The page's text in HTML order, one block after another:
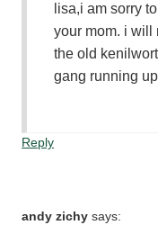
lisa,i am sorry
your mom. i will
the old
gang running
Reply
andy zichy says: